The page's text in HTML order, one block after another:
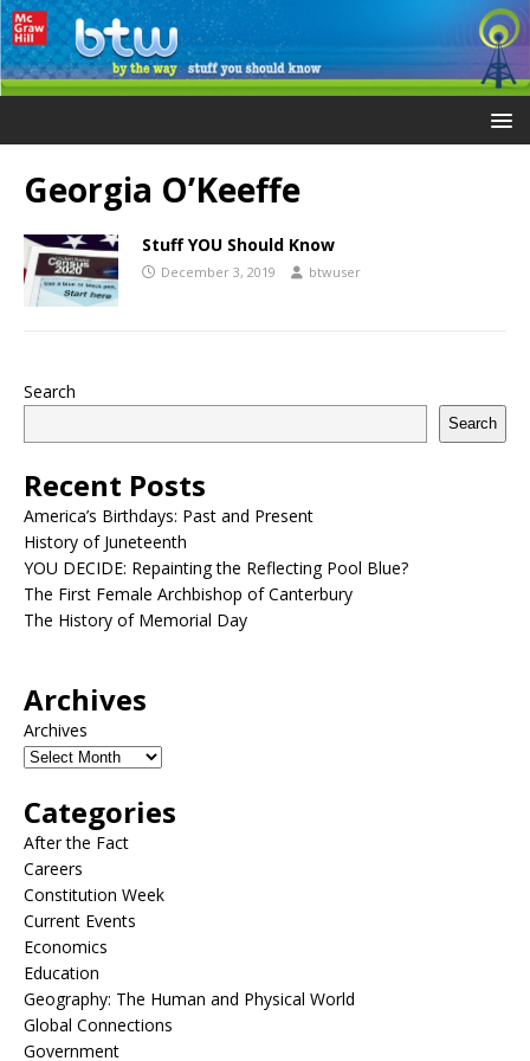
Georgia O’Keeffe
Stuff YOU Should Know
December 3, 2019 btwuser
Search
Search
Recent Posts
America’s Birthdays: Past and Present
History of Juneteenth
YOU DECIDE: Repainting the Reflecting Pool Blue?
The First Female Archbishop of Canterbury
The History of Memorial Day
Archives
Archives
Categories
After the Fact
Careers
Constitution Week
Current Events
Economics
Education
Geography: The Human and Physical World
Global Connections
Government